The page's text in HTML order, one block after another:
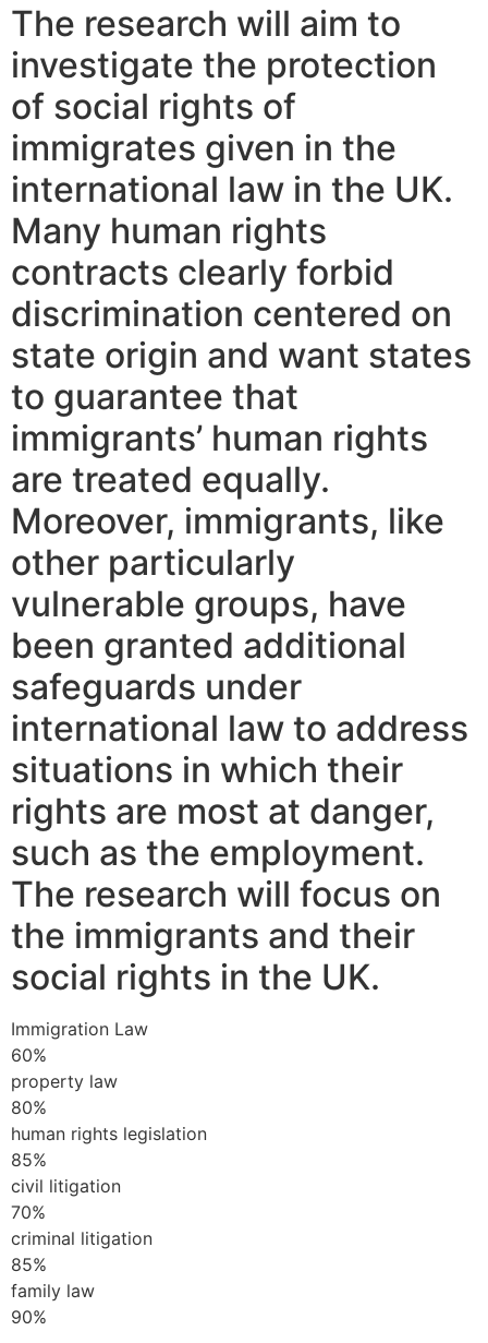
The research will aim to
investigate the protection
of social rights of
immigrates given in the
international law in the UK.
Many human rights
contracts clearly forbid
discrimination centered on
state origin and want states
to guarantee that
immigrants’ human rights
are treated equally.
Moreover, immigrants, like
other particularly
vulnerable groups, have
been granted additional
safeguards under
international law to address
situations in which their
rights are most at danger,
such as the employment.
The research will focus on
the immigrants and their
social rights in the UK.
Immigration Law
60%
property law
80%
human rights legislation
85%
civil litigation
70%
criminal litigation
85%
family law
90%